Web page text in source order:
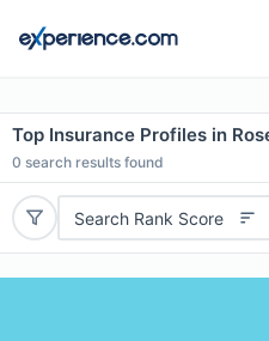
Top Insurance Profiles in
0 search results found
Search Rank Score